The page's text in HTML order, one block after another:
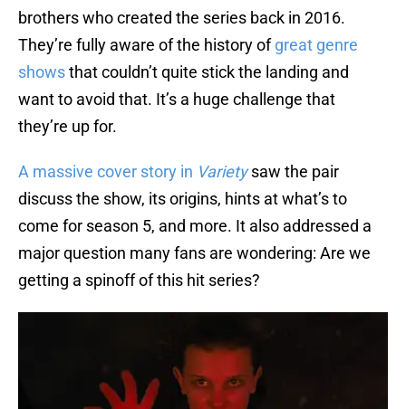
brothers who created the series back in 2016.
They’re fully aware of the history ofgreat genre
showsthat couldn’t quite stick the landing and
want to avoid that. It’s a huge challenge that
they’re up for.
A massive cover story in Varietysaw the pair
discuss the show, its origins, hints at what’s to
come for season 5, and more. It also addressed a
major question many fans are wondering: Are we
getting a spinoff of this hit series?